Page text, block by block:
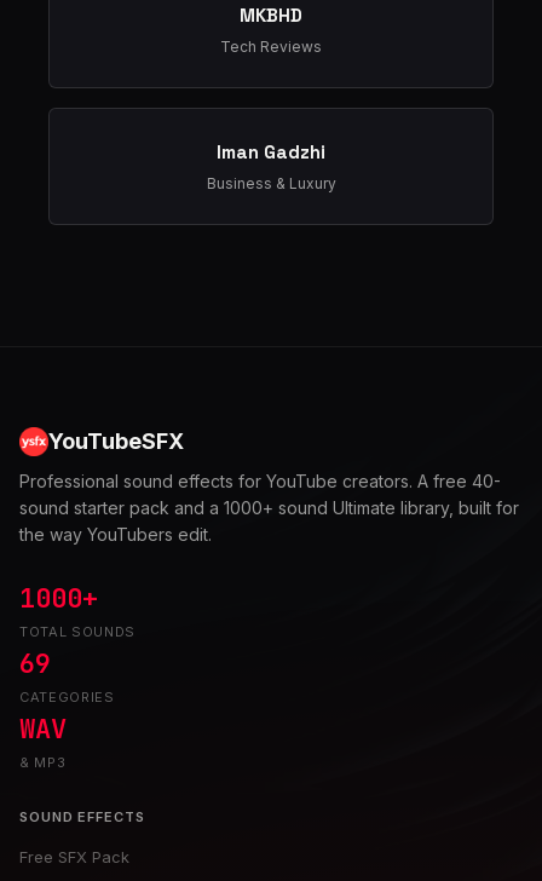
MKBHD
Tech Reviews
Iman Gadzhi
Business & Luxury
YouTubeSFX
Professional sound effects for YouTube creators. A free 40-
sound starter pack and a 1000+ sound Ultimate library, built for
the way YouTubers edit.
1000+
TOTAL SOUNDS
69
CATEGORIES
WAV
& MP3
SOUND EFFECTS
Free SFX Pack